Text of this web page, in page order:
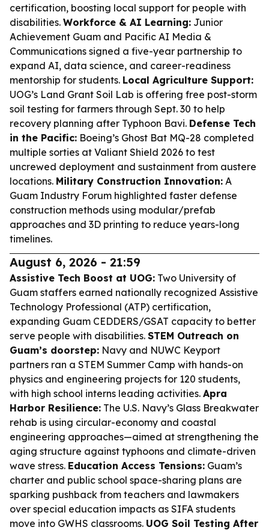
certification, boosting local support for people with
disabilities. Workforce & AI Learning: Junior
Achievement Guam and Pacific AI Media &
Communications signed a five-year partnership to
expand AI, data science, and career-readiness
mentorship for students. Local Agriculture Support:
UOG’s Land Grant Soil Lab is offering free post-storm
soil testing for farmers through Sept. 30 to help
recovery planning after Typhoon Bavi. Defense Tech
in the Pacific: Boeing’s Ghost Bat MQ-28 completed
multiple sorties at Valiant Shield 2026 to test
uncrewed deployment and sustainment from austere
locations. Military Construction Innovation: A
Guam Industry Forum highlighted faster defense
construction methods using modular/prefab
approaches and 3D printing to reduce years-long
timelines.
August 6, 2026 - 21:59
Assistive Tech Boost at UOG: Two University of
Guam staffers earned nationally recognized Assistive
Technology Professional (ATP) certification,
expanding Guam CEDDERS/GSAT capacity to better
serve people with disabilities. STEM Outreach on
Guam’s doorstep: Navy and NUWC Keyport
partners ran a STEM Summer Camp with hands-on
physics and engineering projects for 120 students,
with high school interns leading activities. Apra
Harbor Resilience: The U.S. Navy’s Glass Breakwater
rehab is using circular-economy and coastal
engineering approaches—aimed at strengthening the
aging structure against typhoons and climate-driven
wave stress. Education Access Tensions: Guam’s
charter and public school space-sharing plans are
sparking pushback from teachers and lawmakers
over special education impacts as SIFA students
move into GWHS classrooms. UOG Soil Testing After